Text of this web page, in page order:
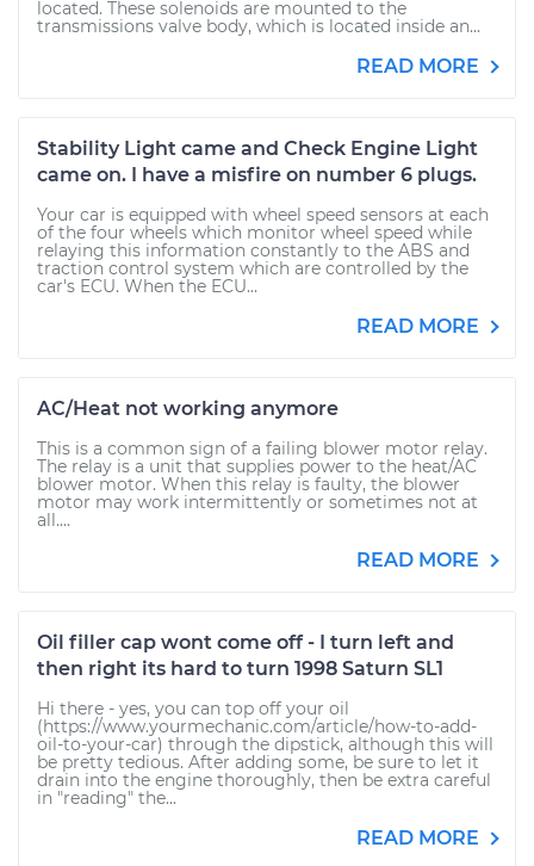
located. These solenoids are mounted to the
transmissions valve body, which is located inside an...
READ MORE
Stability Light came and Check Engine Light
came on. I have a misfire on number 6 plugs.
Your car is equipped with wheel speed sensors at each
of the four wheels which monitor wheel speed while
relaying this information constantly to the ABS and
traction control system which are controlled by the
car's ECU. When the ECU...
READ MORE
AC/Heat not working anymore
This is a common sign of a failing blower motor relay.
The relay is a unit that supplies power to the heat/AC
blower motor. When this relay is faulty, the blower
motor may work intermittently or sometimes not at
all....
READ MORE
Oil filler cap wont come off - I turn left and
then right its hard to turn 1998 Saturn SL1
Hi there - yes, you can top off your oil
(https://www.yourmechanic.com/article/how-to-add-
oil-to-your-car) through the dipstick, although this will
be pretty tedious. After adding some, be sure to let it
drain into the engine thoroughly, then be extra careful
in "reading" the...
READ MORE